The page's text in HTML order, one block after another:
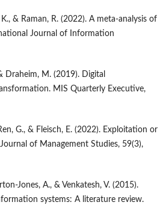
& Raman, R. (2022). A meta-analysis of
Journal of Information
Draheim, M. (2019). Digital
MIS Quarterly Executive,
G., & Fleisch, E. (2022). Exploitation or
of Management Studies, 59(3),
Jones, A., & Venkatesh, V. (2015).
systems: A literature review.